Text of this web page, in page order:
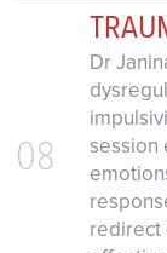
08
Dr
session
redirect